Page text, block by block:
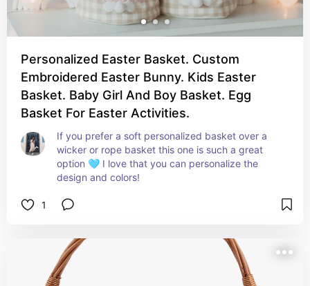
Personalized Easter Basket. Custom
Embroidered Easter Bunny. Kids Easter
Basket. Baby Girl And Boy Basket. Egg
Basket For Easter Activities.
If you prefer a soft personalized basket over a
wicker or rope basket this one is such a great
option 🩵 I love that you can personalize the
design and colors!
1